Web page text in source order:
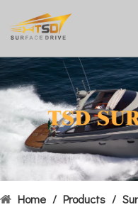
Home / Products /
United States:•XCH-4: